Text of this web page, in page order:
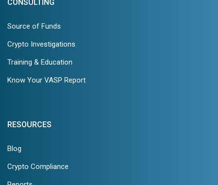
CONSULTING
Source of Funds
Crypto Investigations
Training & Education
Know Your VASP Report
RESOURCES
Blog
Crypto Compliance